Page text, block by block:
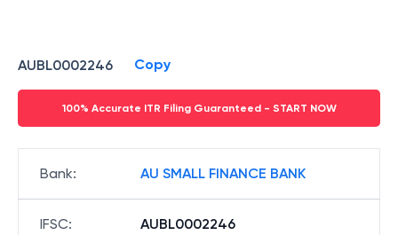
AUBL0002246 Copy
100% Accurate ITR Filing Guaranteed - START NOW
Bank: AU SMALL FINANCE BANK
IFSC: AUBL0002246